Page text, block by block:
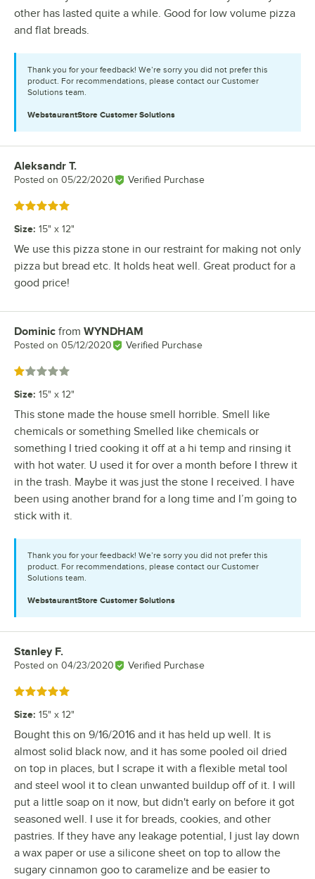
other has lasted quite a while. Good for low volume pizza
and flat breads.
Thank you for your feedback! We’re sorry you did not prefer this
product. For recommendations, please contact our Customer
Solutions team.
WebstaurantStore Customer Solutions
Review by
Aleksandr T.
Posted on 05/22/2020 Verified Purchase
Rated 5 out of 5 stars
Size: 15" x 12"
We use this pizza stone in our restraint for making not only
pizza but bread etc. It holds heat well. Great product for a
good price!
Review by
Dominic from WYNDHAM
Posted on 05/12/2020 Verified Purchase
Rated 1 out of 5 stars
Size: 15" x 12"
This stone made the house smell horrible. Smell like
chemicals or something Smelled like chemicals or
something I tried cooking it off at a hi temp and rinsing it
with hot water. U used it for over a month before I threw it
in the trash. Maybe it was just the stone I received. I have
been using another brand for a long time and I’m going to
stick with it.
Thank you for your feedback! We’re sorry you did not prefer this
product. For recommendations, please contact our Customer
Solutions team.
WebstaurantStore Customer Solutions
Review by
Stanley F.
Posted on 04/23/2020 Verified Purchase
Rated 5 out of 5 stars
Size: 15" x 12"
Bought this on 9/16/2016 and it has held up well. It is
almost solid black now, and it has some pooled oil dried
on top in places, but I scrape it with a flexible metal tool
and steel wool it to clean unwanted buildup off of it. I will
put a little soap on it now, but didn't early on before it got
seasoned well. I use it for breads, cookies, and other
pastries. If they have any leakage potential, I just lay down
a wax paper or use a silicone sheet on top to allow the
sugary cinnamon goo to caramelize and be easier to